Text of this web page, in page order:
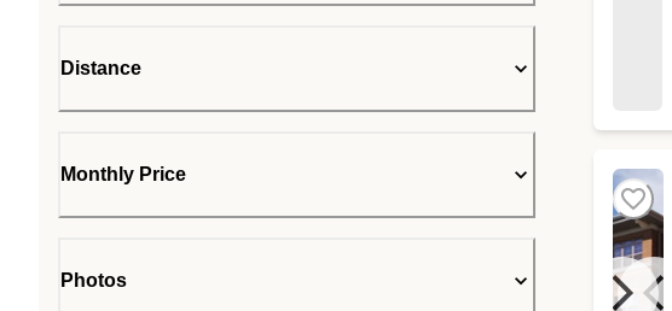
Distance
Monthly Price
Photos